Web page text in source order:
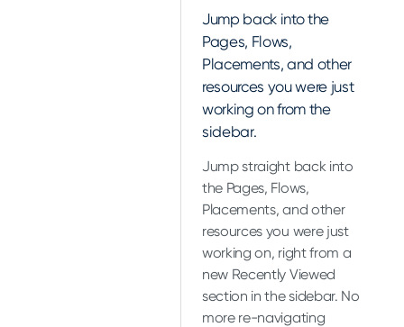
Jump back into the
Pages, Flows,
Placements, and other
resources you were just
working on from the
sidebar.
Jump straight back into
the Pages, Flows,
Placements, and other
resources you were just
working on, right from a
new Recently Viewed
section in the sidebar. No
more re-navigating